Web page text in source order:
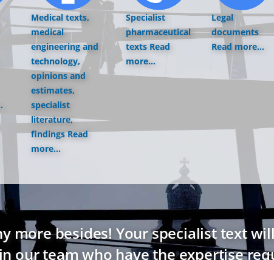
Medical texts,
medical
engineering and
technology,
opinions and
estimates,
specialist
literature,
findings Read
more...
Specialist
pharmaceutical
texts Read
more...
Legal
documents
Read more...
more besides! Your specialist text
our team who have the expertise